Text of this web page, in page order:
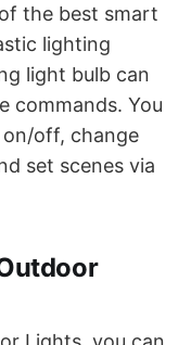
the best smart
lighting
light bulb can
commands. You
off, change
set scenes via